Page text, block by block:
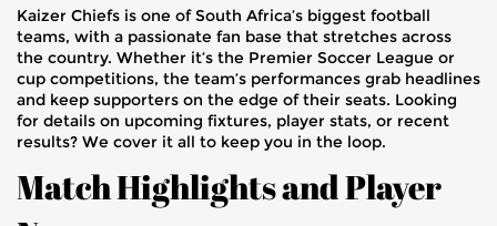
Kaizer Chiefs is one of South Africa’s biggest football
teams, with a passionate fan base that stretches across
the country. Whether it’s the Premier Soccer League or
cup competitions, the team’s performances grab headlines
and keep supporters on the edge of their seats. Looking
for details on upcoming fixtures, player stats, or recent
results? We cover it all to keep you in the loop.
Match Highlights and Player